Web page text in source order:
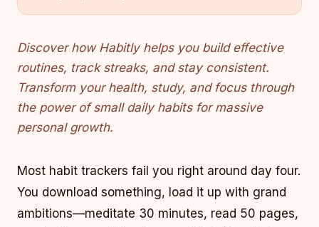
Discover how Habitly helps you build effective
routines, track streaks, and stay consistent.
Transform your health, study, and focus through
the power of small daily habits for massive
personal growth.
Most habit trackers fail you right around day four.
You download something, load it up with grand
ambitions—meditate 30 minutes, read 50 pages,